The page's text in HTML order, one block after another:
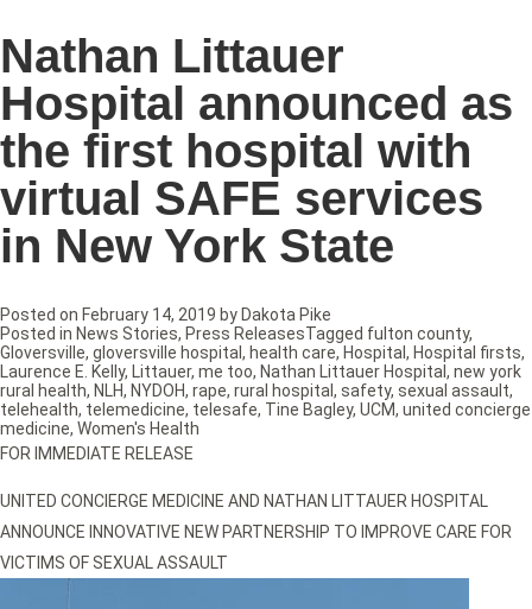
Nathan Littauer
Hospital announced as
the first hospital with
virtual SAFE services
in New York State
Posted on February 14, 2019 by Dakota Pike
FOR IMMEDIATE RELEASE
UNITED CONCIERGE MEDICINE AND NATHAN LITTAUER HOSPITAL
ANNOUNCE INNOVATIVE NEW PARTNERSHIP TO IMPROVE CARE FOR
VICTIMS OF SEXUAL ASSAULT
Posted in News Stories, Press ReleasesTagged fulton county,
Gloversville, gloversville hospital , health care, Hospital , Hospital firsts,
Laurence E. Kelly, Littauer, me too, Nathan Littauer Hospital , new york
rural health, NLH, NYDOH, rape, rural hospital , safety, sexual assault,
telehealth, telemedicine, telesafe, Tine Bagley, UCM, united concierge
medicine, Women's Health